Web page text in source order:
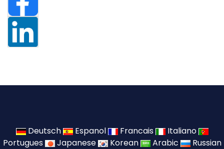
Deutsch Espanol Francais
Italiano
Portugues
Japanese Korean Arabic Russian